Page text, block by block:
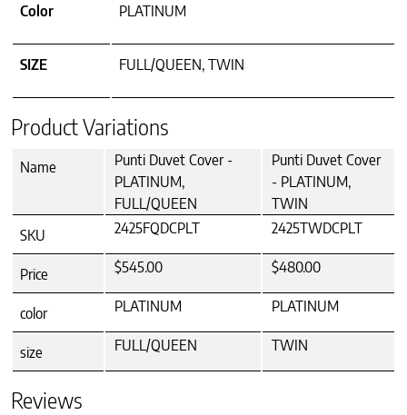
Color PLATINUM
SIZE FULL/QUEEN, TWIN
Product Variations
Name
Punti Duvet Cover -
PLATINUM,
FULL/QUEEN
Punti Duvet Cover
- PLATINUM,
TWIN
SKU
2425FQDCPLT 2425TWDCPLT
Price $545.00 $480.00
color PLATINUM PLATINUM
size FULL/QUEEN TWIN
Reviews